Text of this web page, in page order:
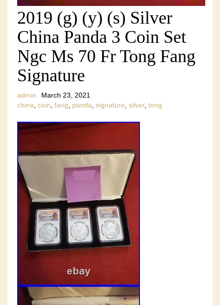
2019 (g) (y) (s) Silver
China Panda 3 Coin Set
Ngc Ms 70 Fr Tong Fang
Signature
admin
March 23, 2021
china coin fang panda signature silver, tong